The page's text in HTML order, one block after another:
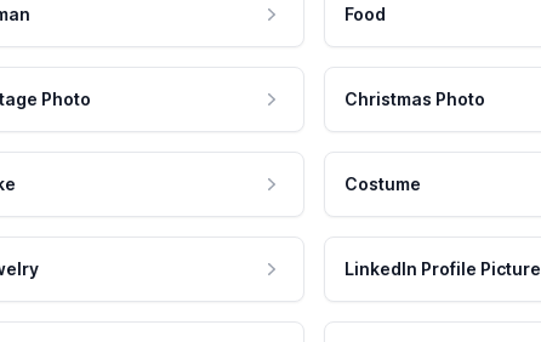
Food
Photo Christmas Photo
Costume
LinkedIn Profile Picture